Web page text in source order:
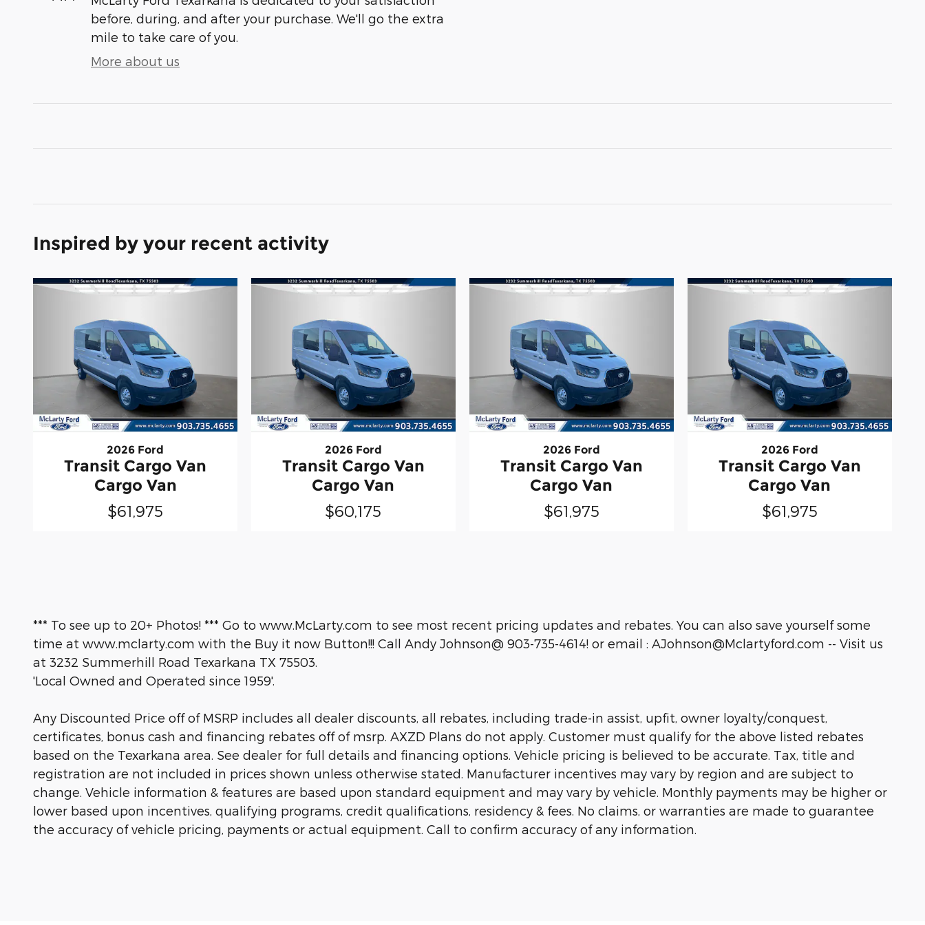
before, during, and after your purchase. We'll go the extra
mile to take care of you.
More about us
Inspired by your recent activity
2026 Ford
Transit Cargo Van
Cargo Van
$61,975
2026 Ford
Transit Cargo Van
Cargo Van
$60,175
2026 Ford
Transit Cargo Van
Cargo Van
$61,975
2026 Ford
Transit Cargo Van
Cargo Van
$61,975
*** To see up to 20+ Photos! *** Go to www.McLarty.com to see most recent pricing updates and rebates. You can also save yourself some
time at www.mclarty.com with the Buy it now Button!!! Call Andy Johnson@ 903-735-4614! or email : AJohnson@Mclartyford.com -- Visit us
at 3232 Summerhill Road Texarkana TX 75503.
'Local Owned and Operated since 1959'.
Any Discounted Price off of MSRP includes all dealer discounts, all rebates, including trade-in assist, upfit, owner loyalty/conquest,
certificates, bonus cash and financing rebates off of msrp. AXZD Plans do not apply. Customer must qualify for the above listed rebates
based on the Texarkana area. See dealer for full details and financing options. Vehicle pricing is believed to be accurate. Tax, title and
registration are not included in prices shown unless otherwise stated. Manufacturer incentives may vary by region and are subject to
change. Vehicle information & features are based upon standard equipment and may vary by vehicle. Monthly payments may be higher or
lower based upon incentives, qualifying programs, credit qualifications, residency & fees. No claims, or warranties are made to guarantee
the accuracy of vehicle pricing, payments or actual equipment. Call to confirm accuracy of any information.